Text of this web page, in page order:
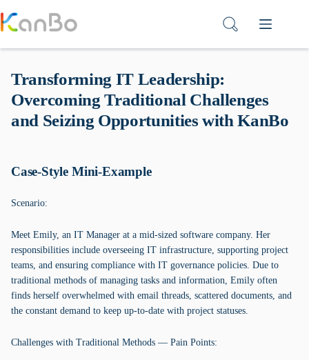
to
content
Transforming IT Leadership:
Overcoming Traditional Challenges
and Seizing Opportunities with KanBo
Case-Style Mini-Example
Scenario:
Meet Emily, an IT Manager at a mid-sized software company. Her
responsibilities include overseeing IT infrastructure, supporting project
teams, and ensuring compliance with IT governance policies. Due to
traditional methods of managing tasks and information, Emily often
finds herself overwhelmed with email threads, scattered documents, and
the constant demand to keep up-to-date with project statuses.
Challenges with Traditional Methods — Pain Points: